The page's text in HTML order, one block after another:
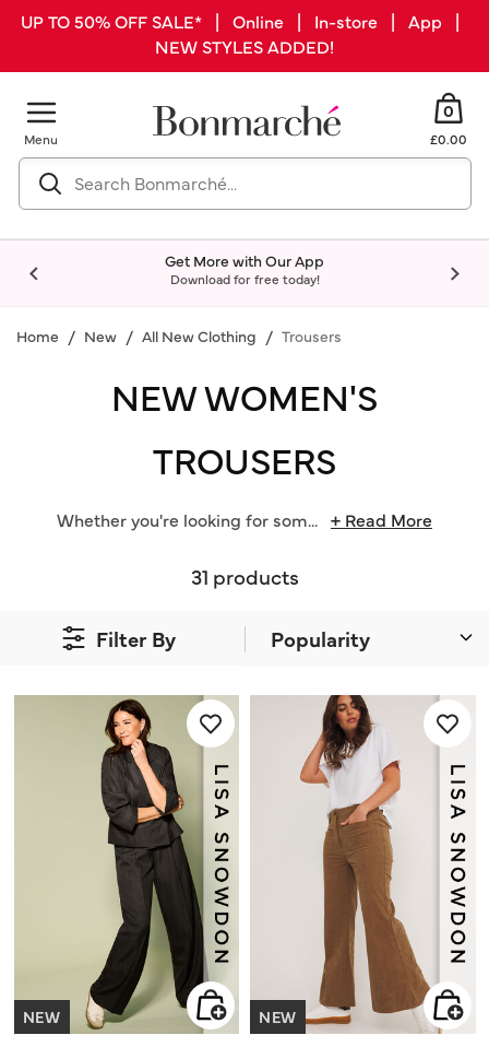
UP TO 50% OFF SALE* | Online | In-store | App |
NEW STYLES ADDED!
Menu
0
£0.00
Get More with Our App
Download for free today!
Home New All New Clothing Trousers
NEW WOMEN'S
TROUSERS
Whether you're looking for som... + Read More
Filter By
31 products
NEW NEW